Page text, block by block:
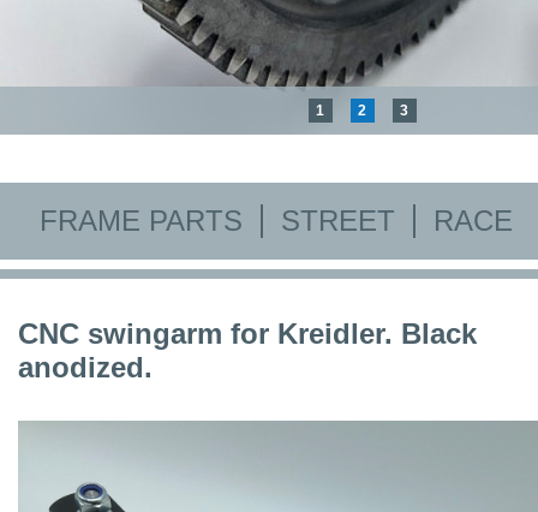
1 2 3
FRAME PARTS STREET RACE
CNC swingarm for Kreidler. Black
anodized.